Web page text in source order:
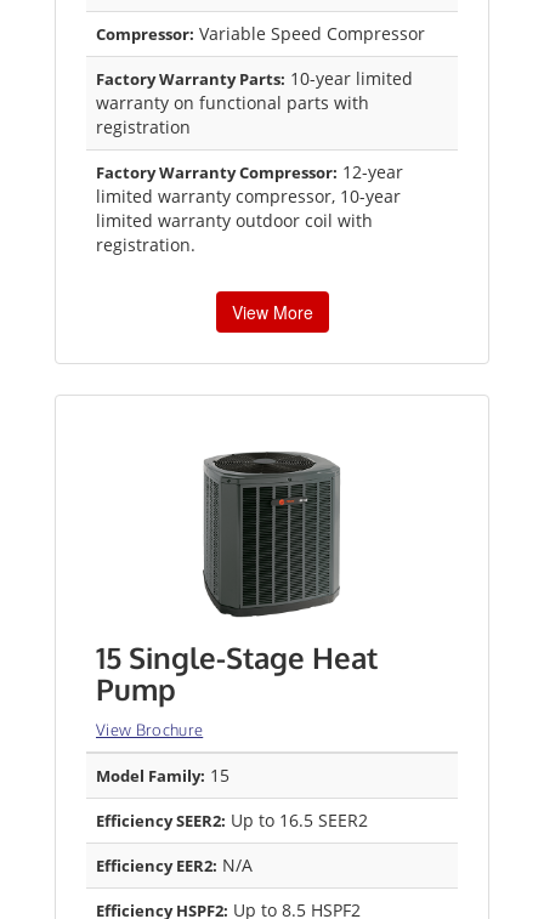
Compressor: Variable Speed Compressor
Factory Warranty Parts: 10-year limited
warranty on functional parts with
registration
Factory Warranty Compressor: 12-year
limited warranty compressor, 10-year
limited warranty outdoor coil with
registration.
View More
15 Single-Stage Heat
Pump
View Brochure
Model Family: 15
Efficiency SEER2: Up to 16.5 SEER2
Efficiency EER2: N/A
Efficiency HSPF2: Up to 8.5 HSPF2